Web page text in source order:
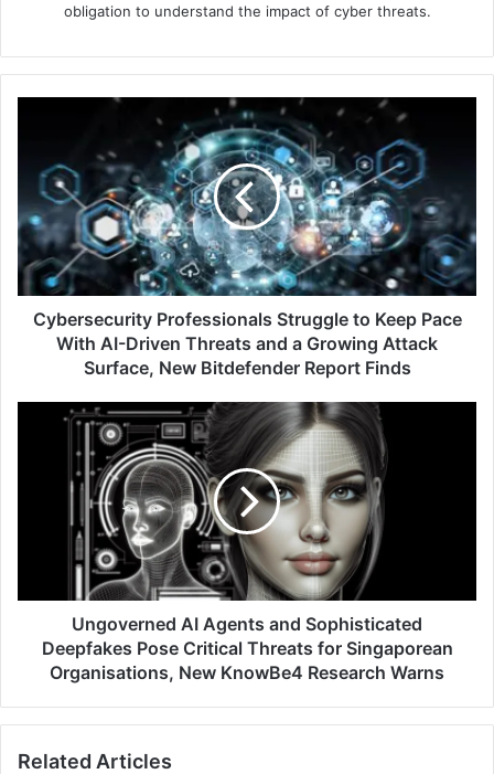
obligation to understand the impact of cyber threats.
Keep
Pace
With
AI-
Driven
Threats
Bitdefender
Cybersecurity Professionals Struggle to Keep Pace
With AI-Driven Threats and a Growing Attack
Surface, New Bitdefender Report Finds
Ungoverned
Sophisticated
Deepfakes
Threats
Singaporean
Organisations,
KnowBe4
Warns
Ungoverned AI Agents and Sophisticated
Deepfakes Pose Critical Threats for Singaporean
Organisations, New KnowBe4 Research Warns
Related Articles